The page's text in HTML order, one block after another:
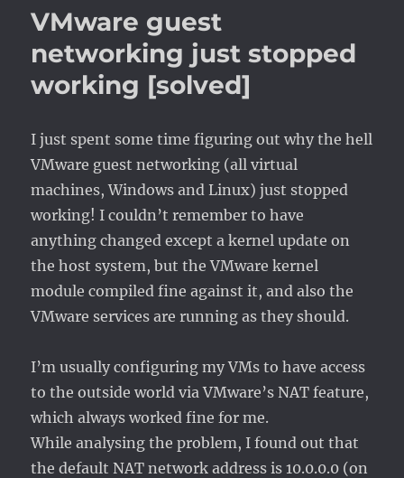
VMware guest
networking just stopped
working [solved]
I just spent some time figuring out why the hell
VMware guest networking (all virtual
machines, Windows and Linux) just stopped
working! I couldn’t remember to have
anything changed except a kernel update on
the host system, but the VMware kernel
module compiled fine against it, and also the
VMware services are running as they should.
I’m usually configuring my VMs to have access
to the outside world via VMware’s NAT feature,
which always worked fine for me.
While analysing the problem, I found out that
the default NAT network address is 10.0.0.0 (on